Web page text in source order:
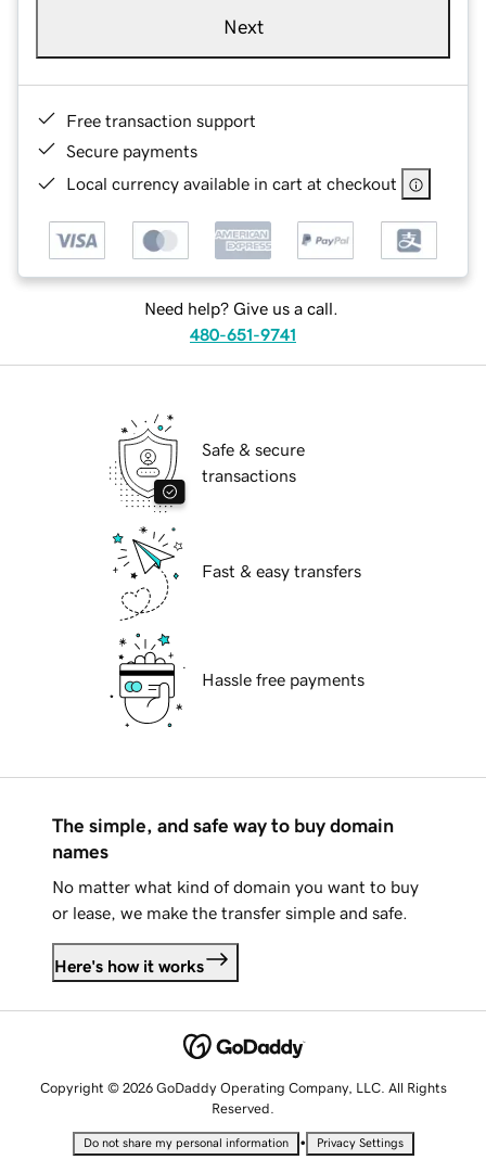
Next
Free transaction support
Secure payments
Local currency available in cart at checkout
Need help? Give us a call.
480-651-9741
Safe & secure
transactions
Fast & easy transfers
Hassle free payments
The simple, and safe way to buy domain
names
No matter what kind of domain you want to buy
or lease, we make the transfer simple and safe.
Here's how it works
Copyright © 2026 GoDaddy Operating Company, LLC. All Rights
Reserved.
Do not share my personal information • Privacy Settings